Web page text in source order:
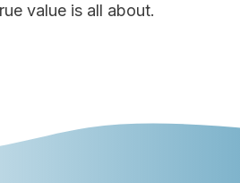
value is all about.